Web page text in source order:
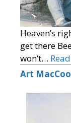
Heaven’s
get there
won’t…
Art